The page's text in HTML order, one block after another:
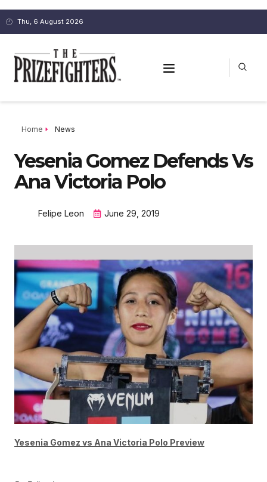
Thu, 6 August 2026
Home News
Yesenia Gomez Defends Vs
Ana Victoria Polo
Felipe Leon June 29, 2019
Yesenia Gomez vs Ana Victoria Polo Preview